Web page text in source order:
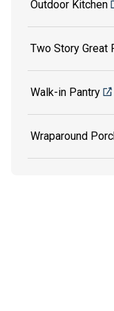
Outdoor Kitchen
Two Story Great
Walk-in Pantry
Wraparound